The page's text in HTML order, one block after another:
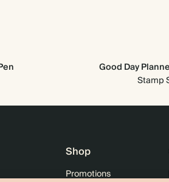
Good Day
Stamp
Shop
Promotions